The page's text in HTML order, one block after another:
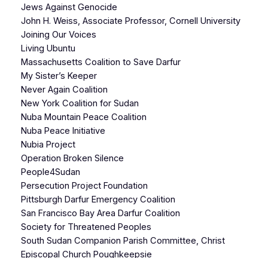
Jews Against Genocide
John H. Weiss, Associate Professor, Cornell University
Joining Our Voices
Living Ubuntu
Massachusetts Coalition to Save Darfur
My Sister’s Keeper
Never Again Coalition
New York Coalition for Sudan
Nuba Mountain Peace Coalition
Nuba Peace Initiative
Nubia Project
Operation Broken Silence
People4Sudan
Persecution Project Foundation
Pittsburgh Darfur Emergency Coalition
San Francisco Bay Area Darfur Coalition
Society for Threatened Peoples
South Sudan Companion Parish Committee, Christ
Episcopal Church Poughkeepsie